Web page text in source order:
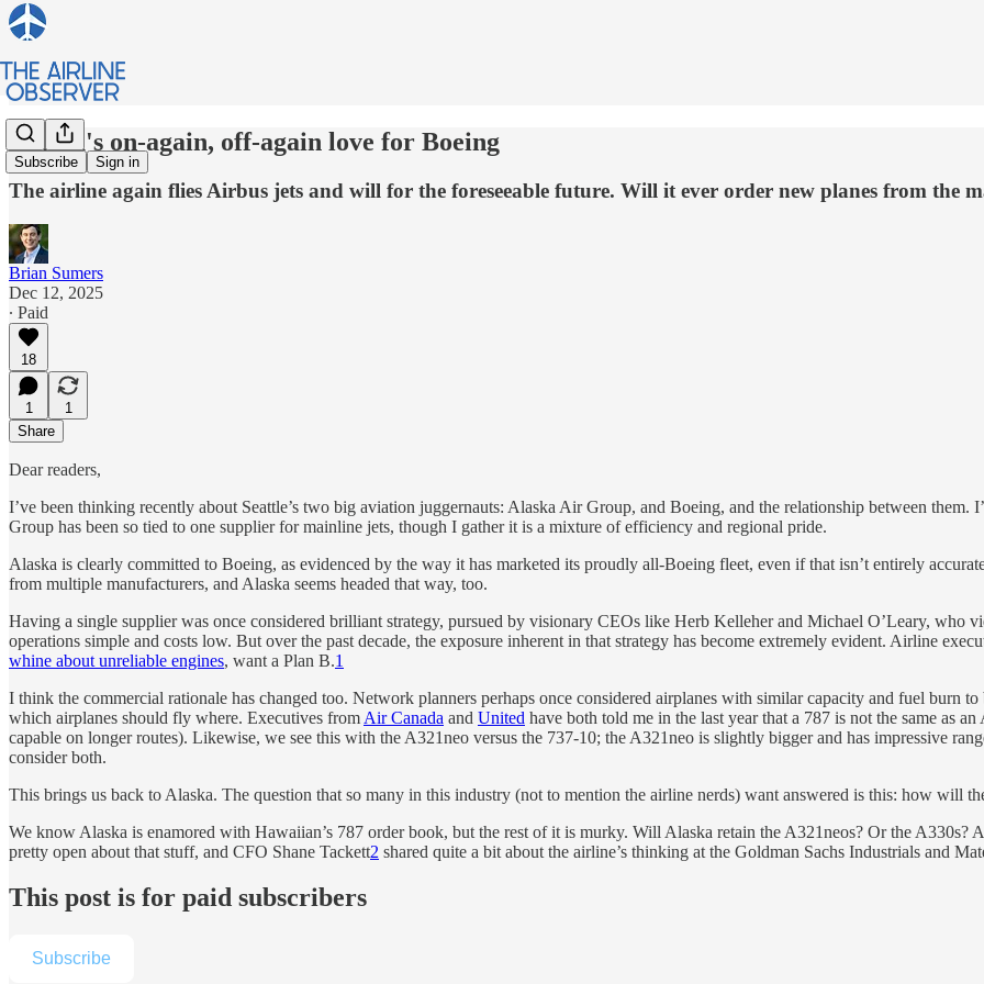
Subscribe Sign in
Alaska's on-again, off-again love for Boeing
The airline again flies Airbus jets and will for the foreseeable future. Will it ever order new planes from the
Brian Sumers
Dec 12, 2025
∙ Paid
18
1
1
Share
Dear readers,
I’ve been thinking recently about Seattle’s two big aviation juggernauts: Alaska Air Group, and Boeing, and the relationship between them.
Group has been so tied to one supplier for mainline jets, though I gather it is a mixture of efficiency and regional pride.
Alaska is clearly committed to Boeing, as evidenced by the way it has marketed its proudly all-Boeing fleet, even if that isn’t entirely
from multiple manufacturers, and Alaska seems headed that way, too.
Having a single supplier was once considered brilliant strategy, pursued by visionary CEOs like Herb Kelleher and Michael O’Leary, who
operations simple and costs low. But over the past decade, the exposure inherent in that strategy has become extremely evident. Airline
whine about unreliable engines, want a Plan B.1
I think the commercial rationale has changed too. Network planners perhaps once considered airplanes with similar capacity and fuel burn
which airplanes should fly where. Executives from Air Canada and United have both told me in the last year that a 787 is not the same as
capable on longer routes). Likewise, we see this with the A321neo versus the 737-10; the A321neo is slightly bigger and has impressive
consider both.
This brings us back to Alaska. The question that so many in this industry (not to mention the airline nerds) want answered is this: how will
We know Alaska is enamored with Hawaiian’s 787 order book, but the rest of it is murky. Will Alaska retain the A321neos? Or the A330s?
pretty open about that stuff, and CFO Shane Tackett2 shared quite a bit about the airline’s thinking at the Goldman Sachs Industrials and
This post is for paid subscribers
Subscribe